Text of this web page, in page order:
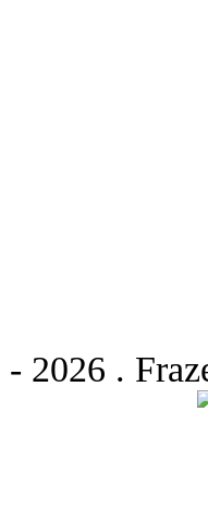
- 2026 .